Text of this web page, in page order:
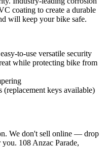
coating to create a durable
will keep your bike safe.
to-use versatile security
while protecting bike from
keys available)
We don't sell online — drop
108 Anzac Parade,